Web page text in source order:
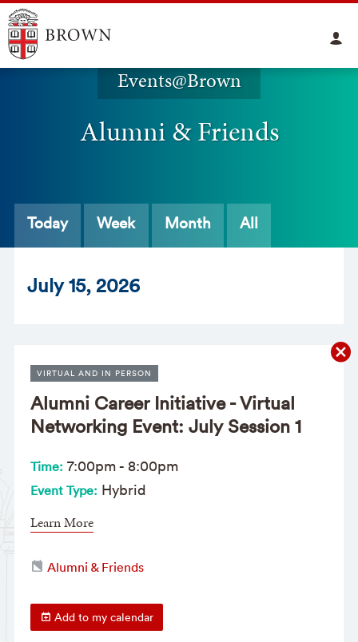
Events@Brown
Alumni & Friends
Today Week Month All
July 15, 2026
VIRTUAL AND IN PERSON
Alumni Career Initiative - Virtual
Networking Event: July Session 1
Time: 7:00pm- 8:00pm
Event Type: Hybrid
Learn More
Alumni & Friends
Add to my calendar